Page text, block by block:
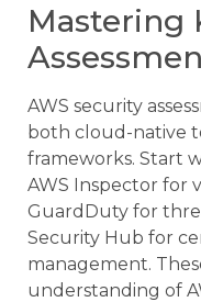
Mastering
AWS security
both cloud-native
frameworks. Start
AWS Inspector for
GuardDuty for
Security Hub for
management.
understanding of